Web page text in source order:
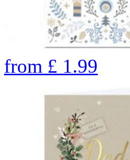
from £ 1.99